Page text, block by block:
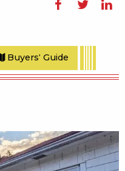
Buyers' Guide